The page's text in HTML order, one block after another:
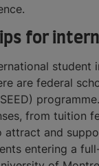
for
are federal
from tuition
attract and
entering a